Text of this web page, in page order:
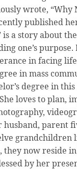
wrote, “Why
published
is a story about
one’s
in facing
in mass
degree in
loves to plan,
husband, parent
grandchildren
now reside in
by her